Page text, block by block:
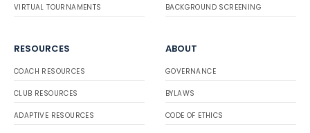
VIRTUAL TOURNAMENTS BACKGROUND SCREENING
RESOURCES
COACH RESOURCES
CLUB RESOURCES
ADAPTIVE RESOURCES
ABOUT
GOVERNANCE
BYLAWS
CODE OF ETHICS